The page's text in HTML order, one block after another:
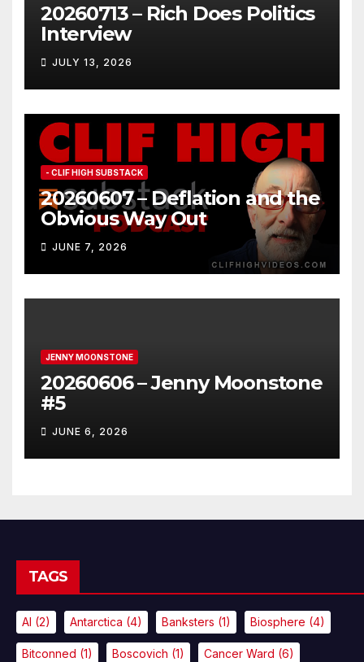
20260713 – Rich Does Politics
Interview
JULY 13, 2026
- CLIF HIGH SUBSTACK
20260607 – Deflation and the
Obvious Way Out
JUNE 7, 2026
JENNY MOONSTONE
20260606 – Jenny Moonstone
#5
JUNE 6, 2026
TAGS
AI (2) Antarctica (4) Banksters (1) Biosphere (4)
Bitconned (1) Boscovich (1) Cancer Ward (6)